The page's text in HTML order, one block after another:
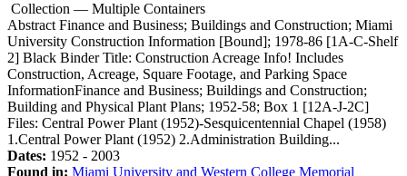
Collection — Multiple Containers
Abstract Finance and Business; Buildings and Construction; Miami
University Construction Information [Bound]; 1978-86 [1A-C-Shelf
2] Black Binder Title: Construction Acreage Info! Includes
Construction, Acreage, Square Footage, and Parking Space
InformationFinance and Business; Buildings and Construction;
Building and Physical Plant Plans; 1952-58; Box 1 [12A-J-2C]
Files: Central Power Plant (1952)-Sesquicentennial Chapel (1958)
1.Central Power Plant (1952) 2.Administration Building...
Dates: 1952 - 2003
Found in: Miami University and Western College Memorial